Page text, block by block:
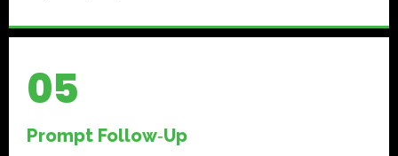
05
Prompt Follow‑Up